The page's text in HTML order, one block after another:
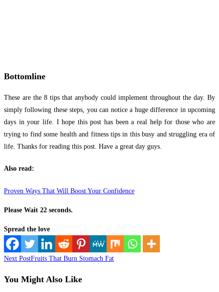
Bottomline
These are the 8 tips that anybody could implement throughout the day. By
simply following these steps, you can notice a huge difference in upcoming
days in your life. I hope this post has been a real help for those who are
trying to find some health and fitness tips in this busy and struggling era of
life. Thanks for reading this post. Have a great day guys.
Also read:
Proven Ways That Will Boost Your Confidence
Please Wait 21 seconds.
Spread the love
Read
articles
Next PostFruits That Burn Stomach Fat
You Might Also Like